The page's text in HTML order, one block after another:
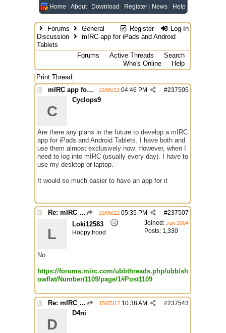
Home About Download Register News Help
Register Log In
Forums
General
Discussion
mIRC app for iPads and Android
Tablets
Forums
Active Threads
Search
Who's Online
Help
Print Thread
mIRC app for iPads and Android Tablets
#237505
10/05/12 04:46 PM
C
Cyclops9
Are there any plans in the future to develop a mIRC
app for iPads and Android Tablets. I have both and
use them almost exclusively now. However, when I
need to log into mIRC (usually every day). I have to
use my desktop or laptop.
It would so much easier to have an app for it
Re: mIRC app for iPads and Android Tablets #237507
10/05/12 05:35 PM
Joined: Jan 2004
Posts: 1,330
L
Loki12583
Hoopy frood
No.
https://forums.mirc.com/ubbthreads.php/ubb/sh
owflat/Number/1109/page/1#Post1109
Re: mIRC app for iPads and Android Tablets #237543
15/05/12 10:38 AM
D
D4ni